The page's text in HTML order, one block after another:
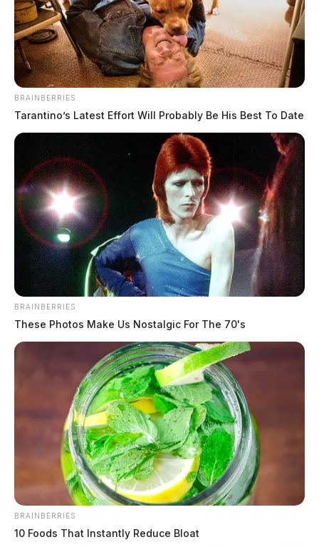
BRAINBERRIES
Tarantino’s Latest Effort Will Probably Be His Best To Date
BRAINBERRIES
These Photos Make Us Nostalgic For The 70's
BRAINBERRIES
10 Foods That Instantly Reduce Bloat